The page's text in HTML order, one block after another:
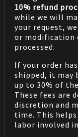
10% refund
while we will
your request, we
or modification
processed.
If your order
shipped, it may
up to 30% of
These fees are
discretion and
time. This helps
labor involved